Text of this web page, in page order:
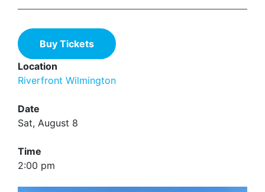
Buy Tickets
Location
Riverfront Wilmington
Date
Sat, August 8
Time
2:00 pm